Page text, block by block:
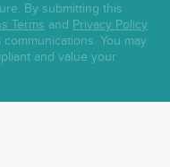
By submitting this
Terms and Privacy Policy
You may
and value your